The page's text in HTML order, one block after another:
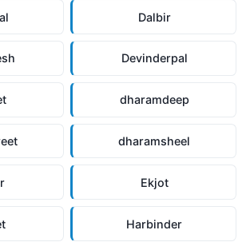
Dalbir
Devinderpal
dharamdeep
dharamsheel
Ekjot
Harbinder